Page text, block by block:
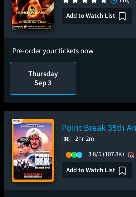
Add to Watch List
Pre-order your tickets now
Thursday
Sep 3
Point Break 35th
2hr 2m
3.8/5 (107.8K)
Add to Watch List